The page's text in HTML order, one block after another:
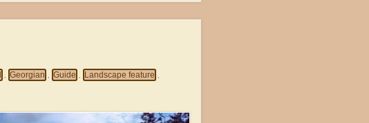
, Georgian , Guide , Landscape feature ,